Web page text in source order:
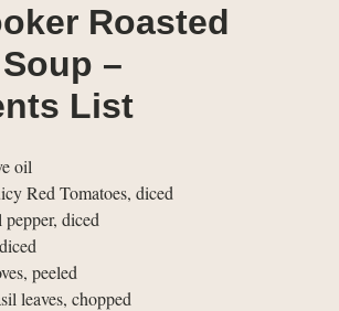
Roasted
–
List
oil
Red Tomatoes, diced
diced
peeled
leaves, chopped